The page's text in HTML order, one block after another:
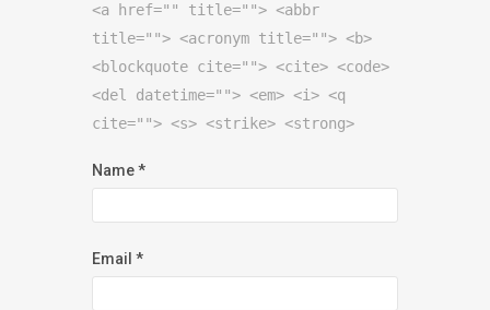
<a href="" title=""> <abbr
title=""> <acronym title=""> <b>
<blockquote cite=""> <cite> <code>
<del datetime=""> <em> <i> <q
cite=""> <s> <strike> <strong>
Name*
Email *